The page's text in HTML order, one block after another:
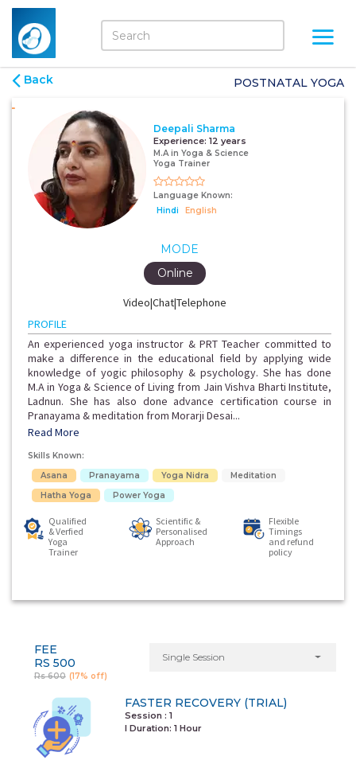
Back POSTNATAL YOGA
Deepali Sharma
Experience: 12 years
M.A in Yoga & Science
Yoga Trainer
Language Known:
Hindi
English
MODE
Video|Chat|Telephone
Online
PROFILE
An experienced yoga instructor & PRT Teacher committed to
make a difference in the educational field by applying wide
knowledge of yogic philosophy & psychology. She has done
M.A in Yoga & Science of Living from Jain Vishva Bharti Institute,
Ladnun. She has also done advance certification course in
Pranayama & meditation from Morarji Desai...
Read More
Skills Known:
Asana
Pranayama Yoga Nidra
Meditation
Hatha Yoga
Power Yoga
Qualified
& Verfied
Yoga
Trainer
Scientific &
Personalised
Approach
Flexible
Timings
and refund
policy
FEE
RS 500
Rs 600 (17% off)
Single Session
FASTER RECOVERY (TRIAL)
Session : 1
I Duration: 1 Hour